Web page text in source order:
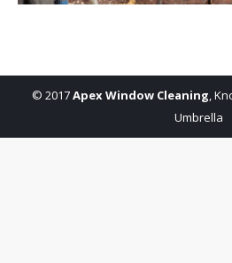
© 2017Apex Window Cleaning,
Umbrella